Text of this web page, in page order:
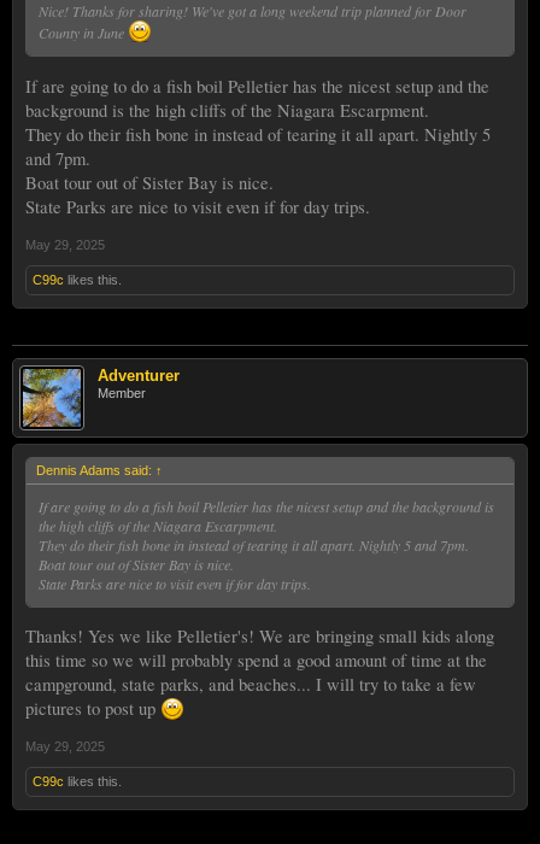
Nice! Thanks for sharing! We've got a long weekend trip planned for Door
County in June
If are going to do a fish boil Pelletier has the nicest setup and the
background is the high cliffs of the Niagara Escarpment.
They do their fish bone in instead of tearing it all apart. Nightly 5
and 7pm.
Boat tour out of Sister Bay is nice.
State Parks are nice to visit even if for day trips.
May 29, 2025
C99c likes this.
Adventurer
Member
Dennis Adams said: ↑
If are going to do a fish boil Pelletier has the nicest setup and the background is
the high cliffs of the Niagara Escarpment.
They do their fish bone in instead of tearing it all apart. Nightly 5 and 7pm.
Boat tour out of Sister Bay is nice.
State Parks are nice to visit even if for day trips.
Thanks! Yes we like Pelletier's! We are bringing small kids along
this time so we will probably spend a good amount of time at the
campground, state parks, and beaches... I will try to take a few
pictures to post up
May 29, 2025
C99c likes this.